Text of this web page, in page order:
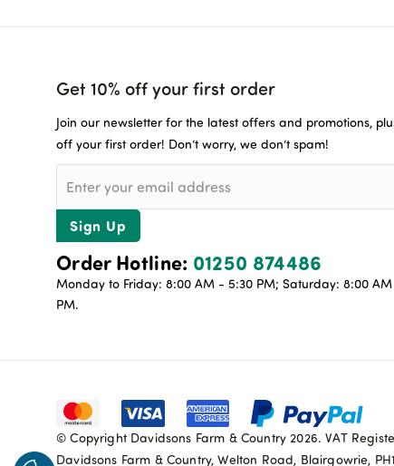
Get 10% off your first order
Join our newsletter for the latest offers and promotions,
off your first order! Don’t worry, we don’t spam!
Sign Up
Order Hotline: 01250 874486
Monday to Friday: 8:00 AM - 5:30 PM; Saturday: 8:00
PM.
© Copyright Davidsons Farm & Country 2026. VAT
Davidsons Farm & Country, Welton Road, Blairgowrie,